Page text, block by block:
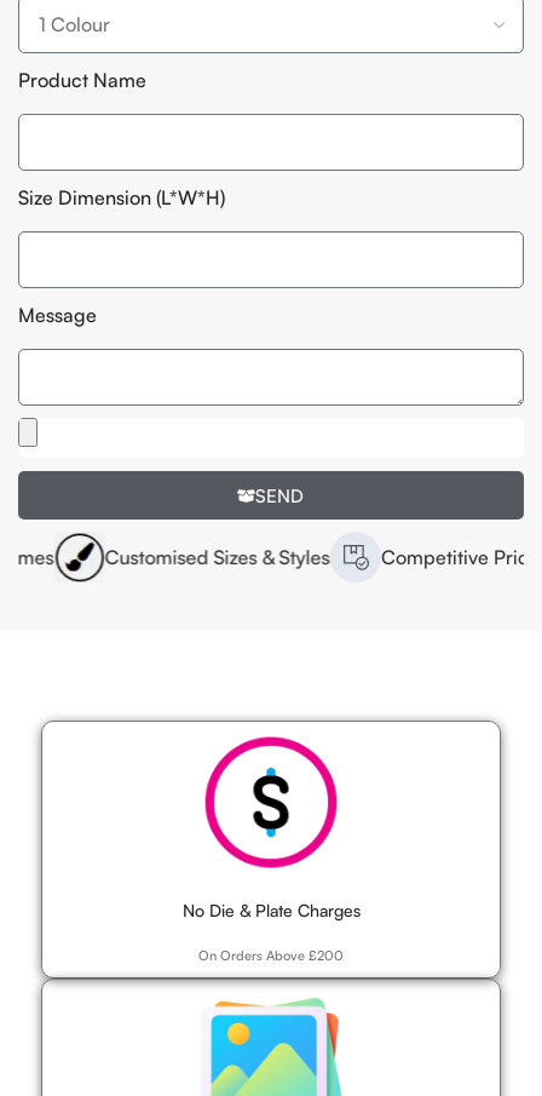
Product Name
Size Dimension (L*W*H)
Message
SEND
Customised Sizes & Styles Competitive Pricing
No Die & Plate Charges
On Orders Above £200